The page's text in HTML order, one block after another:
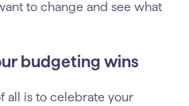
to change and see what
budgeting wins
all is to celebrate your